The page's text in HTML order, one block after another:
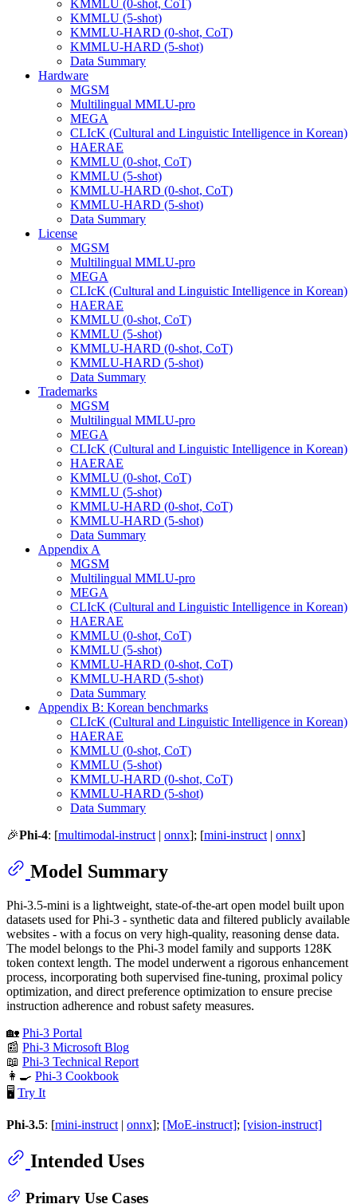
KMMLU (0-shot, CoT)
KMMLU (5-shot)
KMMLU-HARD (0-shot, CoT)
KMMLU-HARD (5-shot)
Data Summary
Hardware
MGSM
Multilingual MMLU-pro
MEGA
CLIcK (Cultural and Linguistic Intelligence in Korean)
HAERAE
KMMLU (0-shot, CoT)
KMMLU (5-shot)
KMMLU-HARD (0-shot, CoT)
KMMLU-HARD (5-shot)
Data Summary
License
MGSM
Multilingual MMLU-pro
MEGA
CLIcK (Cultural and Linguistic Intelligence in Korean)
HAERAE
KMMLU (0-shot, CoT)
KMMLU (5-shot)
KMMLU-HARD (0-shot, CoT)
KMMLU-HARD (5-shot)
Data Summary
Trademarks
MGSM
Multilingual MMLU-pro
MEGA
CLIcK (Cultural and Linguistic Intelligence in Korean)
HAERAE
KMMLU (0-shot, CoT)
KMMLU (5-shot)
KMMLU-HARD (0-shot, CoT)
KMMLU-HARD (5-shot)
Data Summary
Appendix A
MGSM
Multilingual MMLU-pro
MEGA
CLIcK (Cultural and Linguistic Intelligence in Korean)
HAERAE
KMMLU (0-shot, CoT)
KMMLU (5-shot)
KMMLU-HARD (0-shot, CoT)
KMMLU-HARD (5-shot)
Data Summary
Appendix B: Korean benchmarks
CLIcK (Cultural and Linguistic Intelligence in Korean)
HAERAE
KMMLU (0-shot, CoT)
KMMLU (5-shot)
KMMLU-HARD (0-shot, CoT)
KMMLU-HARD (5-shot)
Data Summary
🎉Phi-4: [multimodal-instruct | onnx]; [mini-instruct | onnx]
Model Summary
Phi-3.5-mini is a lightweight, state-of-the-art open model built upon
datasets used for Phi-3 - synthetic data and filtered publicly available
websites - with a focus on very high-quality, reasoning dense data.
The model belongs to the Phi-3 model family and supports 128K
token context length. The model underwent a rigorous enhancement
process, incorporating both supervised fine-tuning, proximal policy
optimization, and direct preference optimization to ensure precise
instruction adherence and robust safety measures.
🏡 Phi-3 Portal
📰 Phi-3 Microsoft Blog
📖 Phi-3 Technical Report
👩‍🍳 Phi-3 Cookbook
🖥️ Try It
Phi-3.5: [mini-instruct | onnx]; [MoE-instruct]; [vision-instruct]
Intended Uses
Primary Use Cases